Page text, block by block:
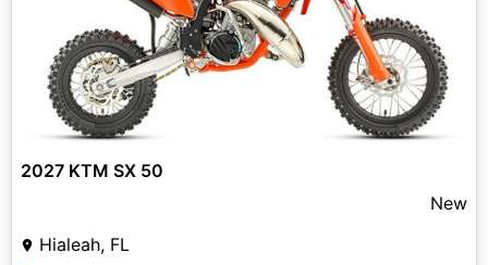
2027 KTM SX 50
New
Hialeah, FL